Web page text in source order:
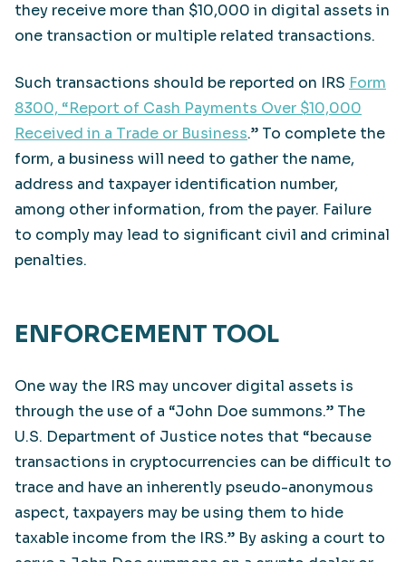
they receive more than $10,000 in digital assets in
one transaction or multiple related transactions.
Such transactions should be reported on IRS Form
8300, “Report of Cash Payments Over $10,000
Received in a Trade or Business.” To complete the
form, a business will need to gather the name,
address and taxpayer identification number,
among other information, from the payer. Failure
to comply may lead to significant civil and criminal
penalties.
ENFORCEMENT TOOL
One way the IRS may uncover digital assets is
through the use of a “John Doe summons.” The
U.S. Department of Justice notes that “because
transactions in cryptocurrencies can be difficult to
trace and have an inherently pseudo-anonymous
aspect, taxpayers may be using them to hide
taxable income from the IRS.” By asking a court to